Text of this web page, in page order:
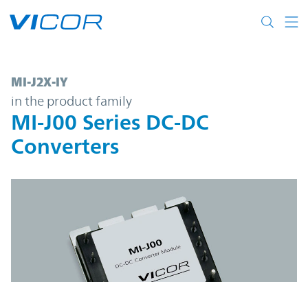
MI-J2X-IY | MI-J00 Series DC-DC
MI-J2X-IY
in the product family
MI-J00 Series DC-DC
Converters